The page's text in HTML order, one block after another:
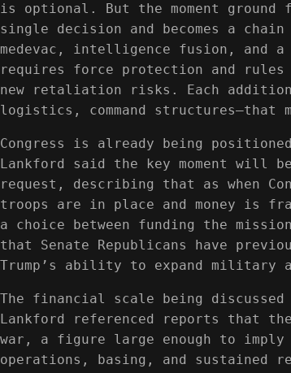
is optional. But the moment
single decision and becomes a
medevac, intelligence fusion, and a
requires force protection and rules
new retaliation risks. Each
logistics, command structures—that
Congress is already being
Lankford said the key moment will
request, describing that as when
troops are in place and money is
a choice between funding the
that Senate Republicans have
Trump’s ability to expand military
The financial scale being
Lankford referenced reports that
war, a figure large enough to imply
operations, basing, and